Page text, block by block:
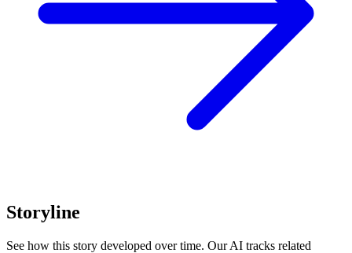
Storyline
See how this story developed over time. Our AI tracks related